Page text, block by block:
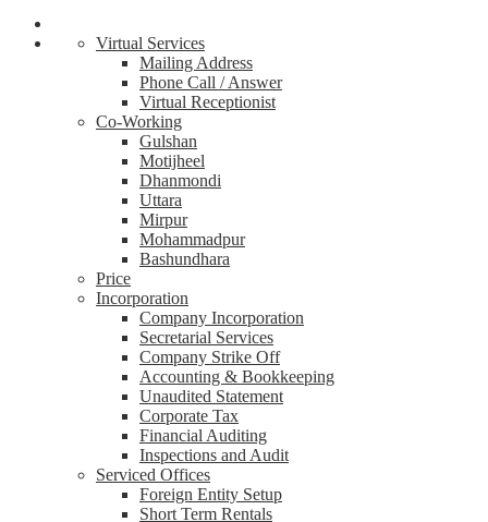
Virtual Services
Mailing Address
Phone Call / Answer
Virtual Receptionist
Co-Working
Gulshan
Motijheel
Dhanmondi
Uttara
Mirpur
Mohammadpur
Bashundhara
Price
Incorporation
Company Incorporation
Secretarial Services
Company Strike Off
Accounting & Bookkeeping
Unaudited Statement
Corporate Tax
Financial Auditing
Inspections and Audit
Serviced Offices
Foreign Entity Setup
Short Term Rentals